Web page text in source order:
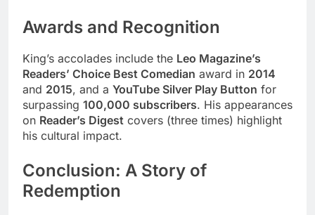
Awards and Recognition
King’s accolades include the Leo Magazine’s
Readers’ Choice Best Comedian award in 2014
and 2015, and a YouTube Silver Play Button for
surpassing 100,000 subscribers. His appearances
on Reader’s Digest covers (three times) highlight
his cultural impact.
Conclusion: A Story of
Redemption